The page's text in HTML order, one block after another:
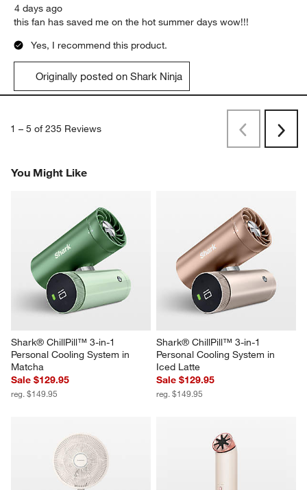
4 days ago
this fan has saved me on the hot summer days wow!!!
Yes, I recommend this product.
Originally posted on Shark Ninja
1 – 5 of 235 Reviews
PreviousNext
You Might Like
Shark® ChillPill™ 3-in-1
Personal Cooling System in
Matcha
Sale $129.95
reg. $149.95
Shark® ChillPill™ 3-in-1
Personal Cooling System in
Iced Latte
Sale $129.95
reg. $149.95